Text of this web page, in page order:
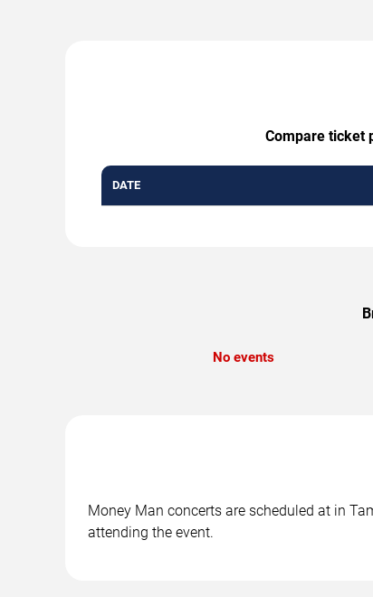
Compare ticket
DATE
No events
Money Man concerts are scheduled at in
attending the event.